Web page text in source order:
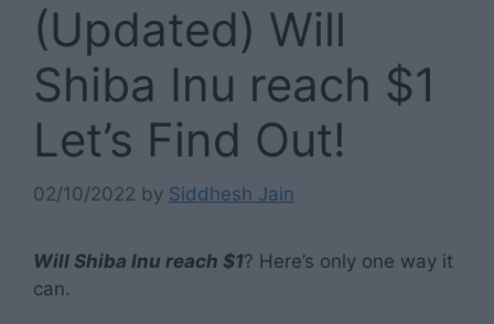
(Updated) Will
Shiba Inu reach $1
Let’s Find Out!
02/10/2022 by Siddhesh Jain
Will Shiba Inu reach $1? Here’s only one way it
can.